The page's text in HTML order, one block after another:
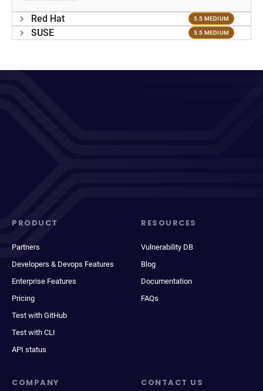
Red Hat 5.5 MEDIUM
SUSE 5.5 MEDIUM
PRODUCT
Partners
Developers & Devops Features
Enterprise Features
Pricing
Test with GitHub
Test with CLI
API status
RESOURCES
Vulnerability DB
Blog
Documentation
FAQs
COMPANY CONTACT US